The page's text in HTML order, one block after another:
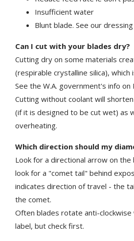
Insufficient water
Blunt blade. See our
Can I cut with your blades dry?
Cutting dry on some materials
(respirable crystalline silica), which
See the W.A. government's info on
Cutting without coolant will
(if it is designed to be cut wet) as
overheating.
Which direction should my
Look for a directional arrow on the
look for a "comet tail" behind
indicates direction of travel - the
the comet.
Often blades rotate anti-clockwise
label, but check first.